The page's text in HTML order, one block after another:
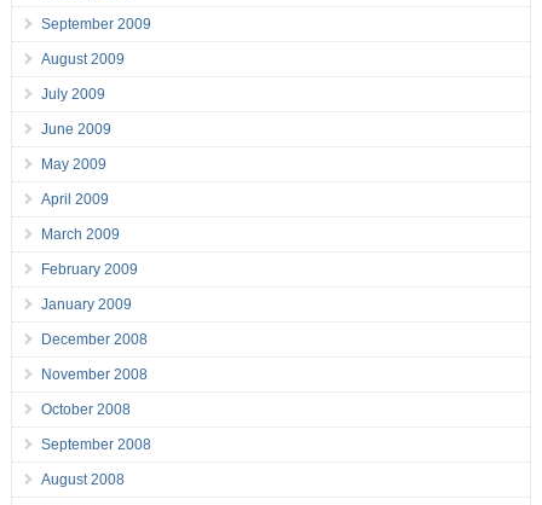
September 2009
August 2009
July 2009
June 2009
May 2009
April 2009
March 2009
February 2009
January 2009
December 2008
November 2008
October 2008
September 2008
August 2008